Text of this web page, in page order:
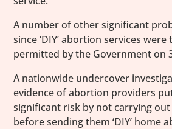
A number of other significant
since ‘DIY’ abortion services
permitted by the Government on
A nationwide undercover
evidence of abortion providers
significant risk by not carrying out
before sending them ‘DIY’ home